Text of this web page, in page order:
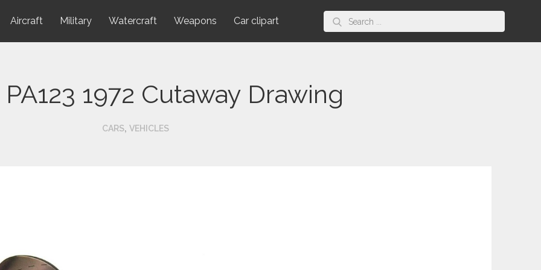
Aircraft Military Watercraft Weapons Car clipart
Search
for:
1972 Cutaway Drawing
CARS, VEHICLES